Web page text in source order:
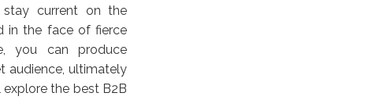
current on the
in the face of fierce
you can produce
audience, ultimately
the best B2B